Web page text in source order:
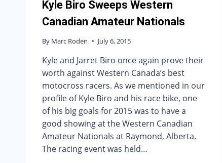
Kyle Biro Sweeps Western
Canadian Amateur Nationals
By Marc Roden July 6, 2015
Kyle and Jarret Biro once again prove their
worth against Western Canada’s best
motocross racers. As we mentioned in our
profile of Kyle Biro and his race bike, one
of his big goals for 2015 was to have a
good showing at the Western Canadian
Amateur Nationals at Raymond, Alberta.
The racing event was held…